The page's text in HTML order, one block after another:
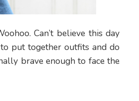
Can’t believe this day
put together outfits and do
brave enough to face the